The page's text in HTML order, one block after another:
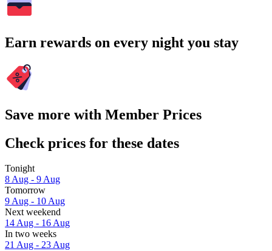
Earn rewards on every night you stay
Save more with Member Prices
Check prices for these dates
Tonight
8 Aug - 9 Aug
Tomorrow
9 Aug - 10 Aug
Next weekend
14 Aug - 16 Aug
In two weeks
21 Aug - 23 Aug